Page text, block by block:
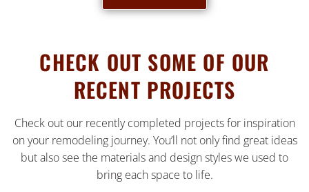
CHECK OUT SOME OF OUR
RECENT PROJECTS
Check out our recently completed projects for inspiration
on your remodeling journey. You’ll not only find great ideas
but also see the materials and design styles we used to
bring each space to life.